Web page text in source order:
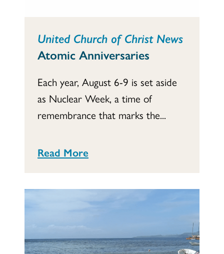
United Church of Christ News
Atomic Anniversaries
Each year, August 6-9 is set aside
as Nuclear Week, a time of
remembrance that marks the...
Read More